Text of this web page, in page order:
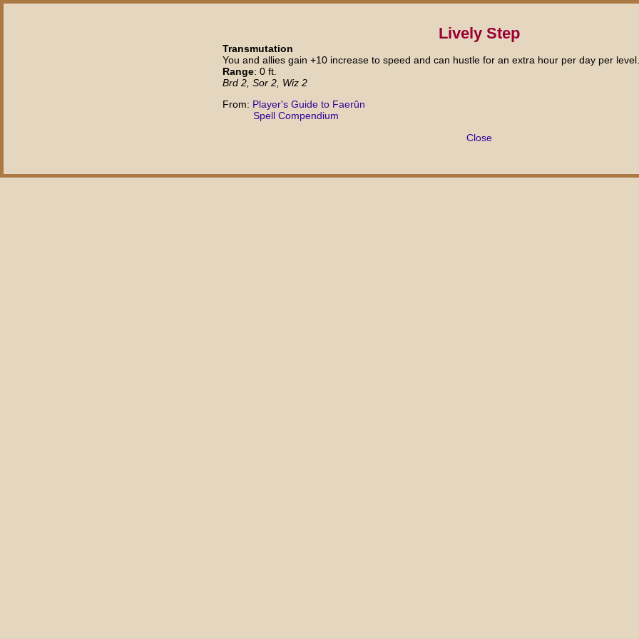
Lively Step
Transmutation
You and allies gain +10 increase to speed and can hustle for an extra hour per day per level.
Range: 0 ft.
Brd 2, Sor 2, Wiz 2
From: Player's Guide to Faerûn
Spell Compendium
Close